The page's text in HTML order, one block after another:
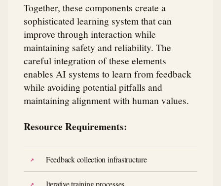
Together, these components create a
sophisticated learning system that can
improve through interaction while
maintaining safety and reliability. The
careful integration of these elements
enables AI systems to learn from feedback
while avoiding potential pitfalls and
maintaining alignment with human values.
Resource Requirements:
Feedback collection infrastructure
Iterative training processes